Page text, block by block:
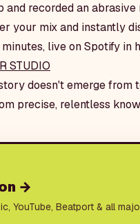
recorded an
your mix and instantly
live on Spotify in
STUDIO
doesn't emerge from
precise, relentless
→
YouTube, Beatport & all